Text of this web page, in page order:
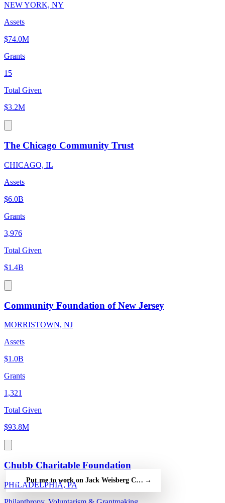
NEW YORK, NY
Assets
$74.0M
Grants
15
Total Given
$3.2M
The Chicago Community Trust
CHICAGO, IL
Assets
$6.0B
Grants
3,976
Total Given
$1.4B
Community Foundation of New Jersey
MORRISTOWN, NJ
Assets
$1.0B
Grants
1,321
Total Given
$93.8M
Chubb Charitable Foundation
PHILADELPHIA, PA
Put me to work on Jack Weisberg Charitable Foundation Inc —
→